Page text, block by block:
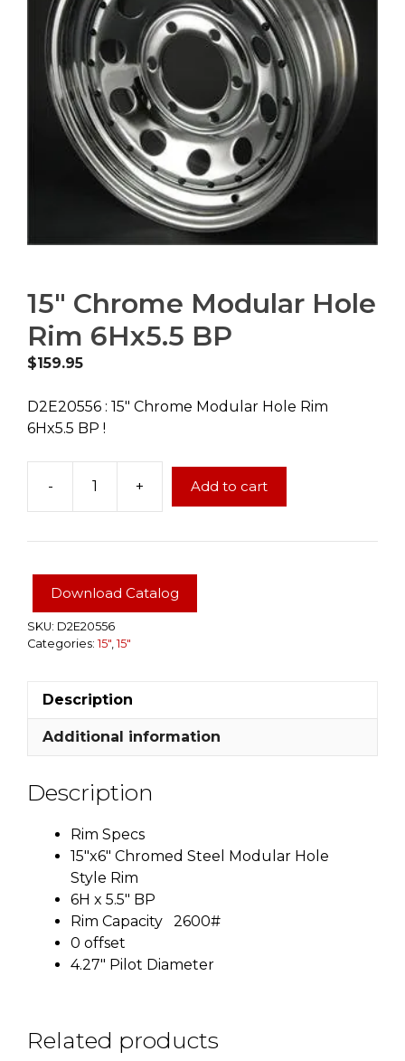
15″ Chrome Modular Hole
Rim 6Hx5.5 BP
$159.95
D2E20556 : 15″ Chrome Modular Hole Rim
6Hx5.5 BP !
-
Chrome
Modular
6Hx5.5
+ Add to cart
Download Catalog
SKU: D2E20556
Categories: 15" 15"
Description
Additional information
Description
Rim Specs
15″x6″ Chromed Steel Modular Hole
Style Rim
6H x 5.5″ BP
Rim Capacity 2600#
0 offset
4.27″ Pilot Diameter
Related products